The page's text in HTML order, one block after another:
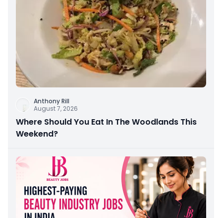
Anthony Rill
August 7, 2026
Where Should You Eat In The Woodlands This
Weekend?